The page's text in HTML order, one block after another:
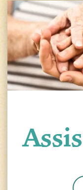
FLOOR
PHOTOS